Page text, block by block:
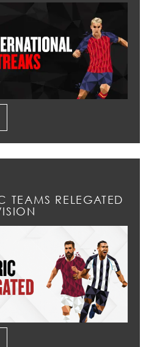
TEAMS RELEGATED